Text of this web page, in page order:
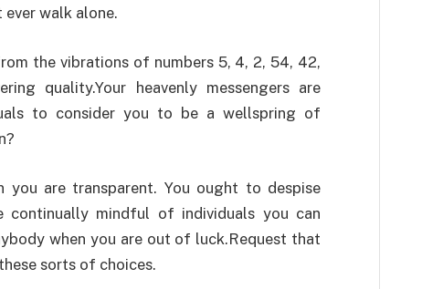
ever walk alone.
the vibrations of numbers 5, 4, 2, 54, 42,
quality.Your heavenly messengers are
to consider you to be a wellspring of
you are transparent. You ought to despise
continually mindful of individuals you can
when you are out of luck.Request that
sorts of choices.